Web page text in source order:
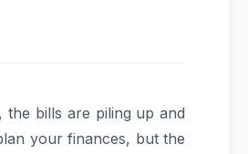
the bills are piling up and
your finances, but the